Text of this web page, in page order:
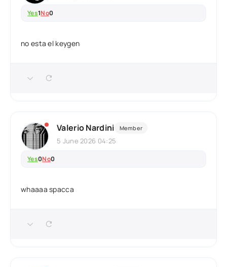
Yes1No0
no esta el keygen
Valerio Nardini Member
5 June 2026 04:25
Yes0No0
whaaaa spacca